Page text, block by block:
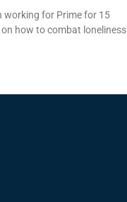
working for Prime for 15
how to combat loneliness